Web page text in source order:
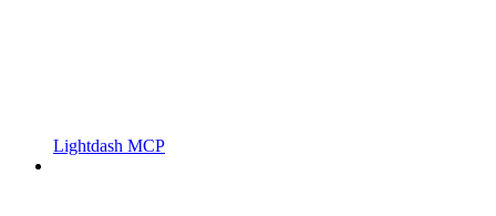
Lightdash MCP